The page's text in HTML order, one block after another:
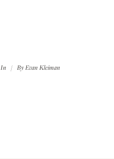
In ByEvan Kleiman